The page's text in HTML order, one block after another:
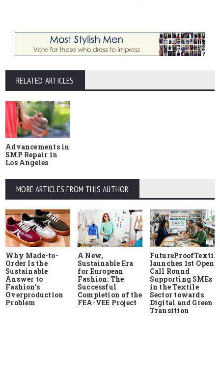
RELATED ARTICLES
Advancements in
SMP Repair in
Los Angeles
MORE ARTICLES FROM THIS AUTHOR
Why Made-to-
Order Is the
Sustainable
Answer to
Fashion's
Overproduction
Problem
A New,
Sustainable Era
for European
Fashion: The
Successful
Completion of the
FEA-VEE Project
launches 1st Open
Call Round
Supporting SMEs
in the Textile
Sector towards
Digital and Green
Transition